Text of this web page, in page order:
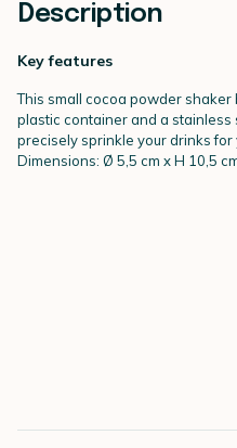
Description
Key features
This small cocoa powder shaker
plastic container and a stainless
precisely sprinkle your drinks
Dimensions: Ø 5,5 cm x H 10,5